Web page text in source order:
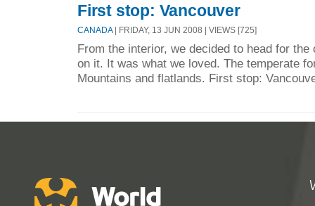
First stop: Vancouver
CANADA| FRIDAY, 13 JUN 2008 | VIEWS [725]
From the interior, we decided to head for
on it. It was what we loved. The temperate
Mountains and flatlands. First stop: